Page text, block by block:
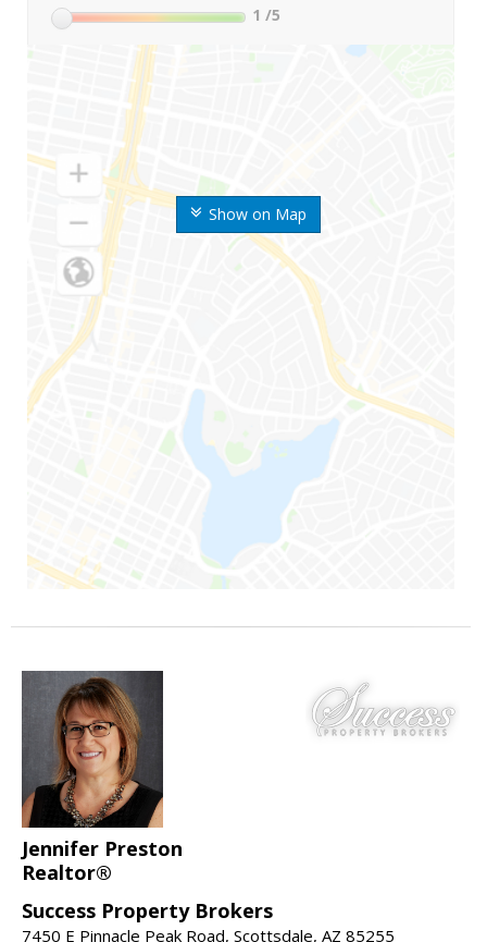
Show on Map
1 /5
Jennifer Preston
Realtor®
Success Property Brokers
7450 E Pinnacle Peak Road, Scottsdale, AZ 85255